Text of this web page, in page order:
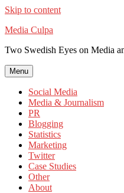
Skip to content
Media Culpa
Two Swedish Eyes on Media
Menu
Social Media
Media & Journalism
PR
Blogging
Statistics
Marketing
Twitter
Case Studies
Other
About